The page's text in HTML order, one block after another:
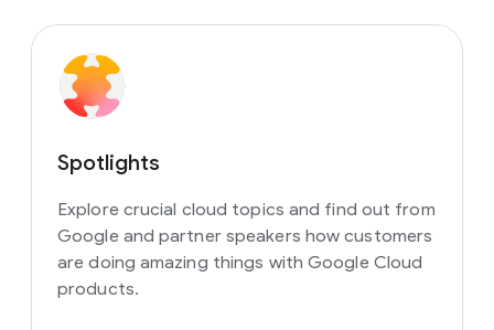
Spotlights
Explore crucial cloud topics and find out from
Google and partner speakers how customers
are doing amazing things with Google Cloud
products.